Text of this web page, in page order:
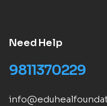
Need Help
9811370229